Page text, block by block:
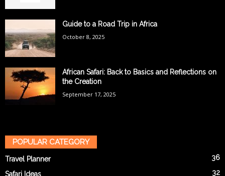
Guide to a Road Trip in Africa
October 8, 2025
African Safari: Back to Basics and Reflections on
the Creation
September 17, 2025
POPULAR CATEGORY
Travel Planner 36
Safari Ideas 32